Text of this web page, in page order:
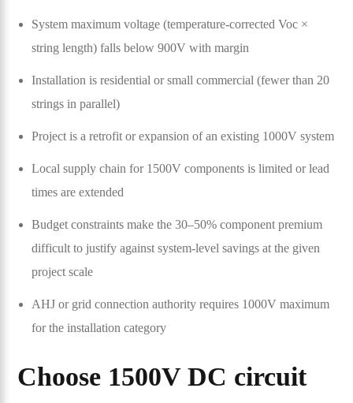
System maximum voltage (temperature-corrected Voc ×
string length) falls below 900V with margin
Installation is residential or small commercial (fewer than 20
strings in parallel)
Project is a retrofit or expansion of an existing 1000V system
Local supply chain for 1500V components is limited or lead
times are extended
Budget constraints make the 30–50% component premium
difficult to justify against system-level savings at the given
project scale
AHJ or grid connection authority requires 1000V maximum
for the installation category
Choose 1500V DC circuit